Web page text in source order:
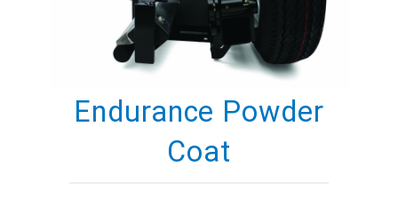
Endurance Powder
Coat